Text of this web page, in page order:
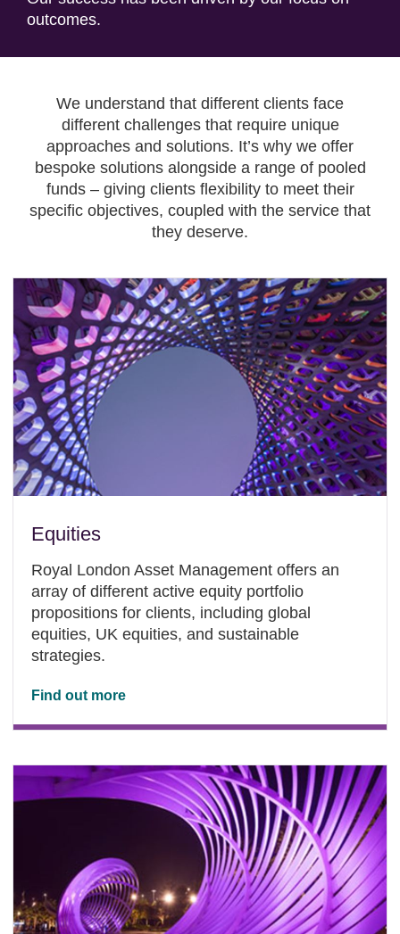
outcomes.
We understand that different clients face
different challenges that require unique
approaches and solutions. It’s why we offer
bespoke solutions alongside a range of pooled
funds – giving clients flexibility to meet their
specific objectives, coupled with the service that
they deserve.
Equities
Royal London Asset Management offers an
array of different active equity portfolio
propositions for clients, including global
equities, UK equities, and sustainable
strategies.
Find out more